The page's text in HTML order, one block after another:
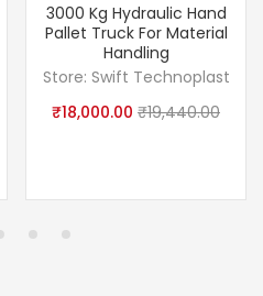
3000 Kg Hydraulic Hand
Pallet Truck For Material
Handling
Store: Swift Technoplast
₹18,000.00 ₹19,440.00